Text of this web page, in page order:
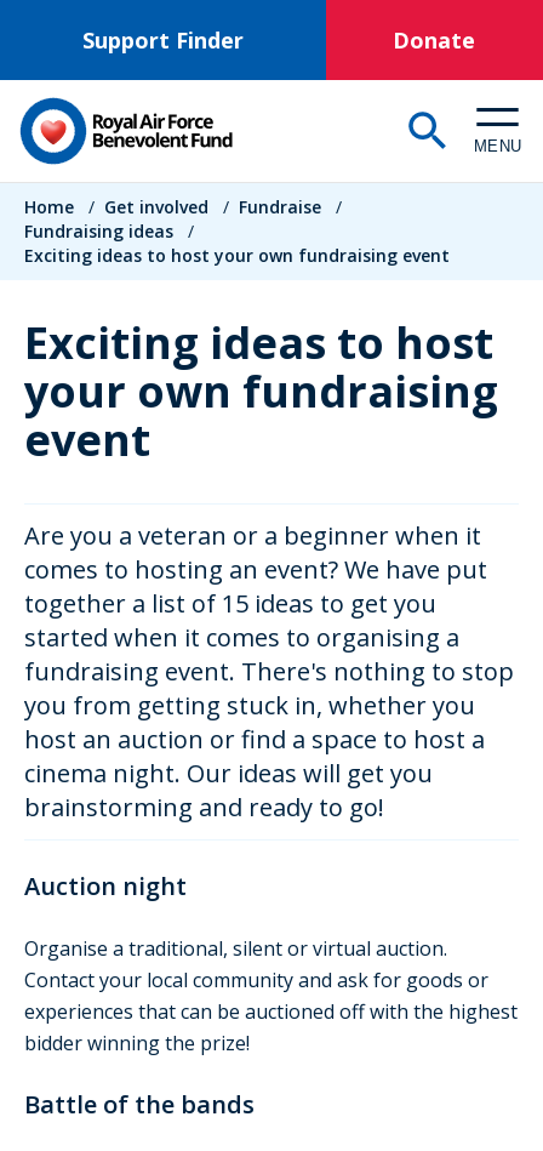
main
content
Support Finder Donate
MENU
Breadcrumb
Home / Get involved / Fundraise
/
Fundraising ideas
/
Exciting ideas to host your own fundraising event
Exciting ideas to host
your own fundraising
event
Are you a veteran or a beginner when it
comes to hosting an event? We have put
together a list of 15 ideas to get you
started when it comes to organising a
fundraising event. There's nothing to stop
you from getting stuck in, whether you
host an auction or find a space to host a
cinema night. Our ideas will get you
brainstorming and ready to go!
Auction night
Organise a traditional, silent or virtual auction.
Contact your local community and ask for goods or
experiences that can be auctioned off with the highest
bidder winning the prize!
Battle of the bands